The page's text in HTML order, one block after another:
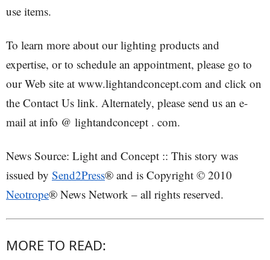
use items.
To learn more about our lighting products and
expertise, or to schedule an appointment, please go to
our Web site at www.lightandconcept.com and click on
the Contact Us link. Alternately, please send us an e-
mail at info @ lightandconcept . com.
News Source: Light and Concept :: This story was
issued by Send2Press® and is Copyright © 2010
Neotrope® News Network – all rights reserved.
MORE TO READ: